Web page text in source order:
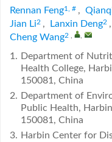
Rennan Feng1, # ,
Jian Li2 , Lanxin Deng2 ,
Cheng Wang2
1. Department of
Health College,
150081, China
2. Department of
Public Health,
150081, China
3. Harbin Center for